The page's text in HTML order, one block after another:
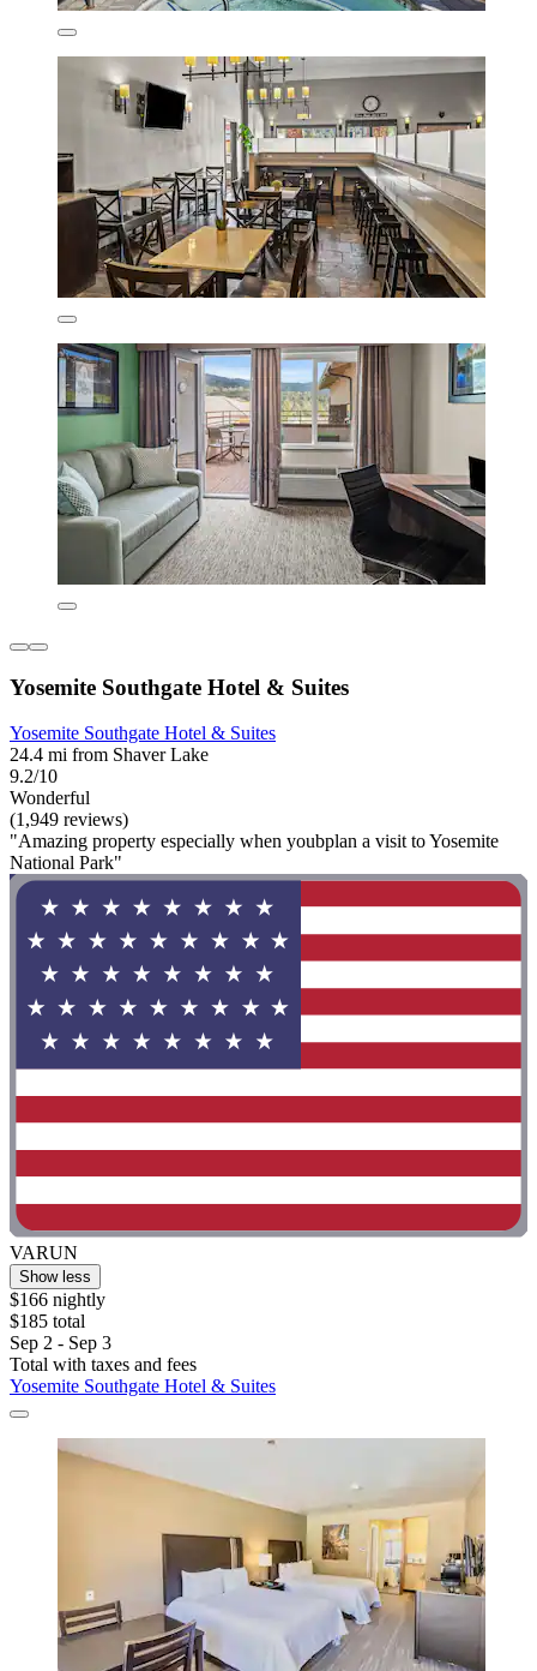
Yosemite Southgate Hotel & Suites
Yosemite Southgate Hotel & Suites
24.4 mi from Shaver Lake
9.2/10
Wonderful
(1,949 reviews)
"Amazing property especially when youbplan a visit to Yosemite
National Park"
VARUN
Show less
$166 nightly
$185 total
Sep 2 - Sep 3
Total with taxes and fees
Yosemite Southgate Hotel & Suites